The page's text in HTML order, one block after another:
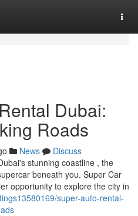
Dubai:
Roads
News
Discuss
stunning coastline , the
beneath you. Super Car
opportunity to explore the city in
super-auto-rental-